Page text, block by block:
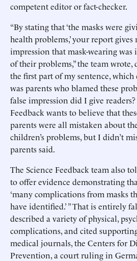
competent editor or fact-checker.
“By stating that ‘the masks were
health problems,’ your report gives
impression that mask-wearing was
of their problems,” the team
the first part of my sentence,
was parents who blamed these
false impression did I give
Feedback wants to believe that
parents were all mistaken about
children’s problems, but I didn’t
parents said.
The Science Feedback team also
to offer evidence demonstrating
‘many complications from masks
have identified.’ ” That is entirely
described a variety of physical,
complications, and cited
medical journals, the Centers for
Prevention, a court ruling in